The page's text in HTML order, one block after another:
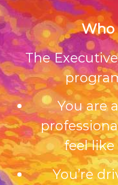
Who
The
You are
feel
You’re